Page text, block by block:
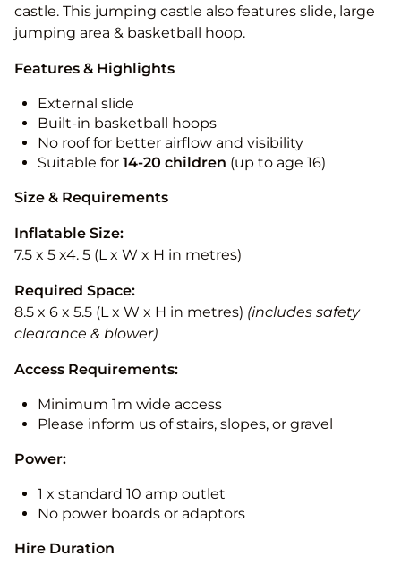
castle. This jumping castle also features slide, large
jumping area & basketball hoop.
Features & Highlights
External slide
Built-in basketball hoops
No roof for better airflow and visibility
Suitable for 14-20 children (up to age 16)
Size & Requirements
Inflatable Size:
7.5 x 5 x4. 5 (L x W x H in metres)
Required Space:
8.5 x 6 x 5.5 (L x W x H in metres) (includes safety
clearance & blower)
Access Requirements:
Minimum 1m wide access
Please inform us of stairs, slopes, or gravel
Power:
1 x standard 10 amp outlet
No power boards or adaptors
Hire Duration